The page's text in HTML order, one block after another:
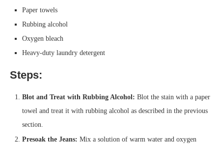
Paper towels
Rubbing alcohol
Oxygen bleach
Heavy-duty laundry detergent
Steps:
Blot and Treat with Rubbing Alcohol: Blot the stain with a paper
towel and treat it with rubbing alcohol as described in the previous
section.
Presoak the Jeans: Mix a solution of warm water and oxygen